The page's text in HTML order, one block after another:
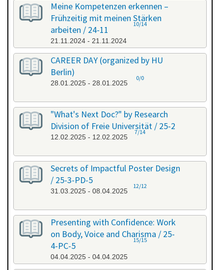
Meine Kompetenzen erkennen –
Frühzeitig mit meinen Stärken
arbeiten / 24-11
21.11.2024 - 21.11.2024
10/14
CAREER DAY (organized by HU
Berlin)
28.01.2025 - 28.01.2025
0/0
"What's Next Doc?" by Research
Division of Freie Universität / 25-2
12.02.2025 - 12.02.2025
7/14
Secrets of Impactful Poster Design
/ 25-3-PD-5
31.03.2025 - 08.04.2025
12/12
Presenting with Confidence: Work
on Body, Voice and Charisma / 25-
4-PC-5
04.04.2025 - 04.04.2025
15/15